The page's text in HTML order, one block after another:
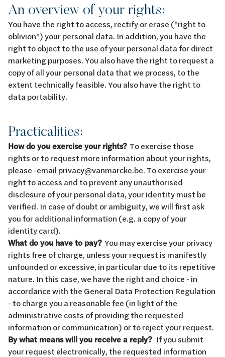
An overview of your rights:
You have the right to access, rectify or erase ("right to
oblivion") your personal data. In addition, you have the
right to object to the use of your personal data for direct
marketing purposes. You also have the right to request a
copy of all your personal data that we process, to the
extent technically feasible. You also have the right to
data portability.
Practicalities:
How do you exercise your rights? To exercise those
rights or to request more information about your rights,
please -email privacy@vanmarcke.be. To exercise your
right to access and to prevent any unauthorised
disclosure of your personal data, your identity must be
verified. In case of doubt or ambiguity, we will first ask
you for additional information (e.g. a copy of your
identity card).
What do you have to pay? You may exercise your privacy
rights free of charge, unless your request is manifestly
unfounded or excessive, in particular due to its repetitive
nature. In this case, we have the right and choice - in
accordance with the General Data Protection Regulation
- to charge you a reasonable fee (in light of the
administrative costs of providing the requested
information or communication) or to reject your request.
By what means will you receive a reply? If you submit
your request electronically, the requested information